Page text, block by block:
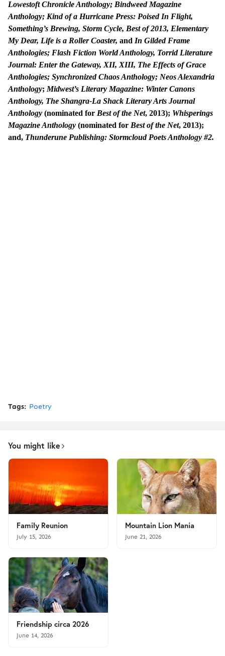
Lowestoft Chronicle Anthology; Bindweed Magazine
Anthology; Kind of a Hurricane Press: Poised In Flight,
Something’s Brewing, Storm Cycle, Best of 2013, Elementary
My Dear, Life is a Roller Coaster, and In Gilded Frame
Anthologies; Flash Fiction World Anthology, Torrid Literature
Journal: Enter the Gateway, XII, XIII, The Effects of Grace
Anthologies; Synchronized Chaos Anthology; Neos Alexandria
Anthology; Midwest’s Literary Magazine: Winter Canons
Anthology, The Shangra-La Shack Literary Arts Journal
Anthology (nominated for Best of the Net, 2013); Whisperings
Magazine Anthology (nominated for Best of the Net, 2013);
and, Thunderune Publishing: Stormcloud Poets Anthology #2.
Tags: Poetry
You might like
Family Reunion
July 15, 2026
Mountain Lion Mania
June 21, 2026
Friendship circa 2026
June 14, 2026